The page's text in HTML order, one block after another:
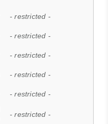
- restricted -
- restricted -
- restricted -
- restricted -
- restricted -
- restricted -